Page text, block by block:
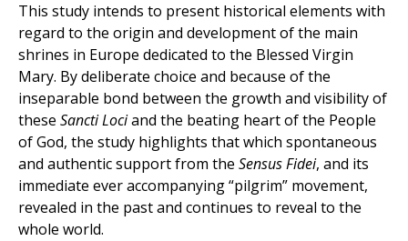
This study intends to present historical elements with
regard to the origin and development of the main
shrines in Europe dedicated to the Blessed Virgin
Mary. By deliberate choice and because of the
inseparable bond between the growth and visibility of
these Sancti Lociand the beating heart of the People
of God, the study highlights that which spontaneous
and authentic support from the Sensus Fidei, and its
immediate ever accompanying “pilgrim” movement,
revealed in the past and continues to reveal to the
whole world.